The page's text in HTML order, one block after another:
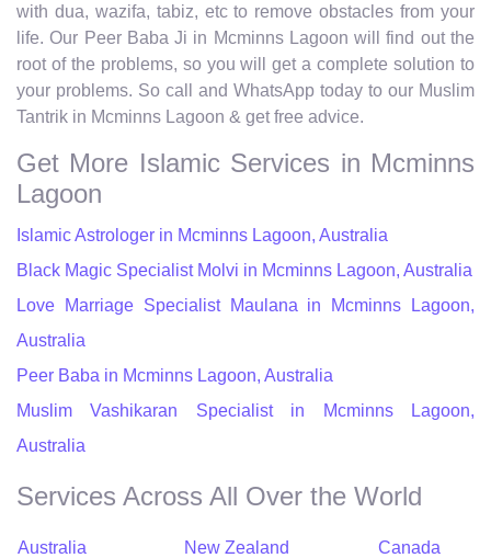
with dua, wazifa, tabiz, etc to remove obstacles from your
life. Our Peer Baba Ji in Mcminns Lagoon will find out the
root of the problems, so you will get a complete solution to
your problems. So call and WhatsApp today to our Muslim
Tantrik in Mcminns Lagoon & get free advice.
Get More Islamic Services in Mcminns
Lagoon
Islamic Astrologer in Mcminns Lagoon, Australia
Black Magic Specialist Molvi in Mcminns Lagoon, Australia
Love Marriage Specialist Maulana in Mcminns Lagoon,
Australia
Peer Baba in Mcminns Lagoon, Australia
Muslim Vashikaran Specialist in Mcminns Lagoon,
Australia
Services Across All Over the World
Australia New Zealand
Canada